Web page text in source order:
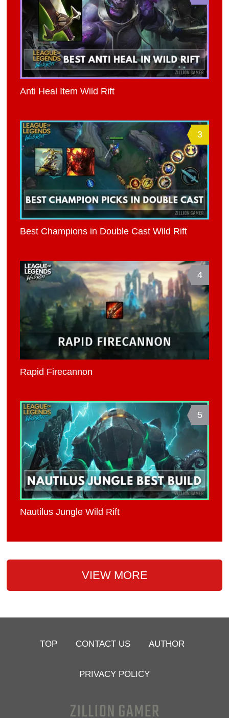
Anti Heal Item Wild Rift
3
Best Champions in Double Cast Wild Rift
4
Rapid Firecannon
5
Nautilus Jungle Wild Rift
VIEW MORE
TOP CONTACT US AUTHOR
PRIVACY POLICY